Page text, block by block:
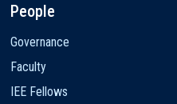
People
Governance
Faculty
IEE Fellows